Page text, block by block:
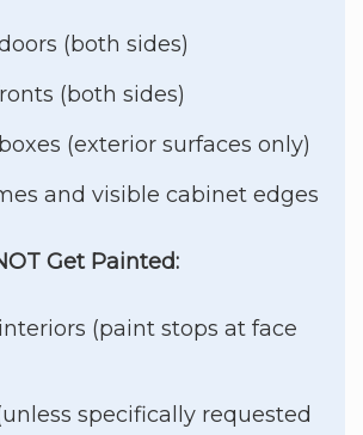
(both sides)
(both sides)
(exterior surfaces only)
and visible cabinet edges
Get Painted:
(paint stops at face
specifically requested